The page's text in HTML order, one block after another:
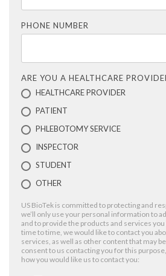
PHONE NUMBER
ARE YOU A HEALTHCARE
HEALTHCARE PROVIDER
PATIENT
PHLEBOTOMY SERVICE
INSPECTOR
STUDENT
OTHER
US BioTek is committed to protecting and
we’ll only use your personal information to
and to provide the products and services
time to time, we would like to contact you
services, as well as other content that may
consent to us contacting you for this
how you would like us to contact you: